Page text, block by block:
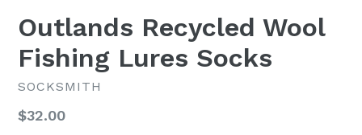
Outlands Recycled Wool
Fishing Lures Socks
SOCKSMITH
Regular
$32.00